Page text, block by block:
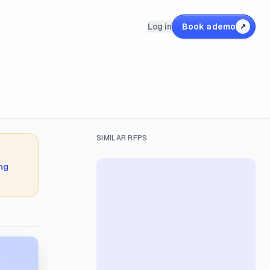
Log in Book a demo ↗
SIMILAR RFPS